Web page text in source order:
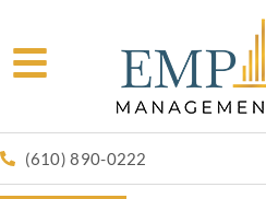
(610) 890-0222